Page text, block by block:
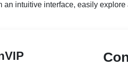
an intuitive interface, easily